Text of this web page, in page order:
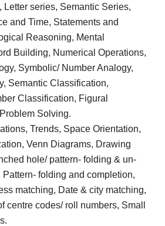
Letter series, Semantic Series,
and Time, Statements and
Reasoning, Mental
Building, Numerical Operations,
Symbolic/ Number Analogy,
Semantic Classification,
Classification, Figural
Solving.
Trends, Space Orientation,
Venn Diagrams, Drawing
hole/ pattern- folding & un-
folding and completion,
matching, Date & city matching,
centre codes/ roll numbers, Small